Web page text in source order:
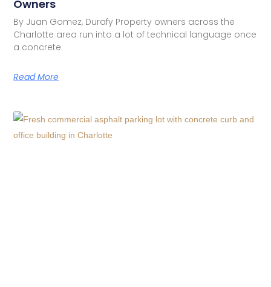
Owners
By Juan Gomez, Durafy Property owners across the
Charlotte area run into a lot of technical language once
a concrete
Read More